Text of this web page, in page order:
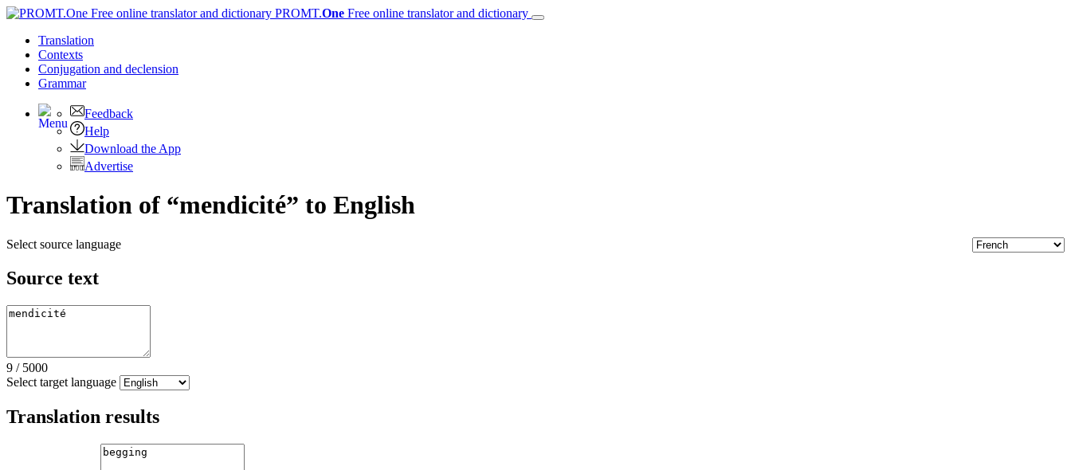
PROMT.One Free online translator and dictionary
Translation
Contexts
Conjugation and declension
Grammar
Feedback
Help
Download the App
Advertise
Translation of “mendicité” to English
Select source language
Source text
9 / 5000
Select target language
Translation results